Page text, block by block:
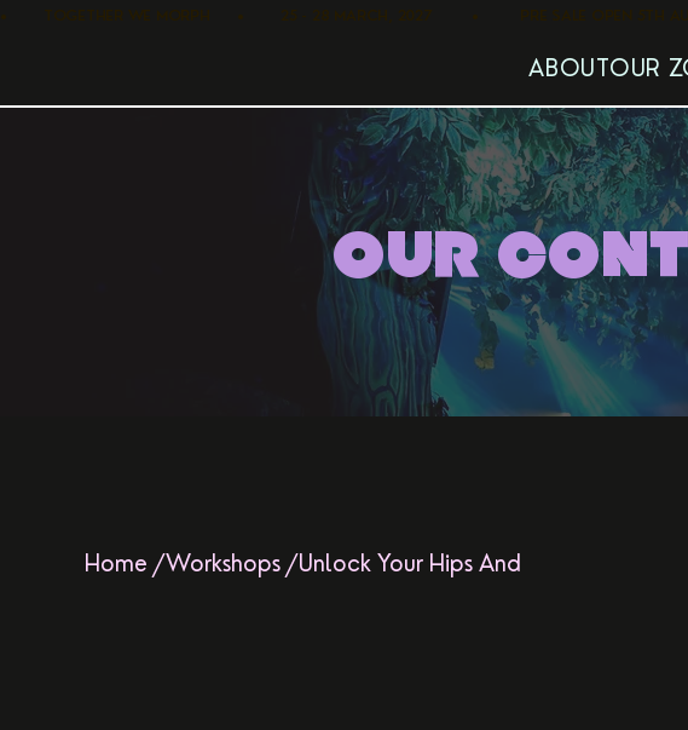
ABOUTOUR
OUR
Home /Workshops /Unlock Your Hips And